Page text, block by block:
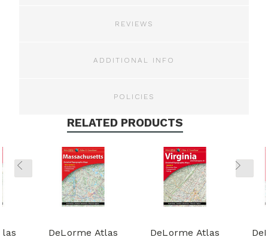
REVIEWS
ADDITIONAL INFO
POLICIES
RELATED PRODUCTS
DeLorme Atlas
DeLorme Atlas